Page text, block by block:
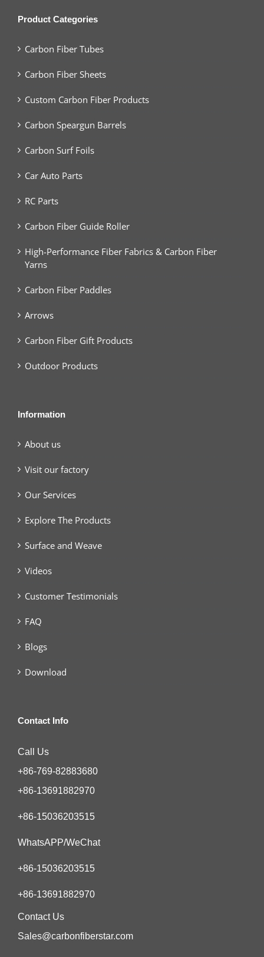
Product Categories
Carbon Fiber Tubes
Carbon Fiber Sheets
Custom Carbon Fiber Products
Carbon Speargun Barrels
Carbon Surf Foils
Car Auto Parts
RC Parts
Carbon Fiber Guide Roller
High-Performance Fiber Fabrics & Carbon Fiber
Yarns
Carbon Fiber Paddles
Arrows
Carbon Fiber Gift Products
Outdoor Products
Information
About us
Visit our factory
Our Services
Explore The Products
Surface and Weave
Videos
Customer Testimonials
FAQ
Blogs
Download
Contact Info
Call Us
+86-769-82883680
+86-13691882970
+86-15036203515
WhatsAPP/WeChat
+86-15036203515
+86-13691882970
Contact Us
Sales@carbonfiberstar.com